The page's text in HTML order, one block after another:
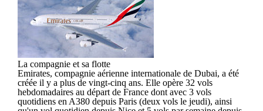
La compagnie et sa flotte
Emirates, compagnie aérienne internationale de Dubai, a été
créée il y a plus de vingt-cinq ans. Elle opère 32 vols
hebdomadaires au départ de France dont avec 3 vols
quotidiens en A380 depuis Paris (deux vols le jeudi), ainsi